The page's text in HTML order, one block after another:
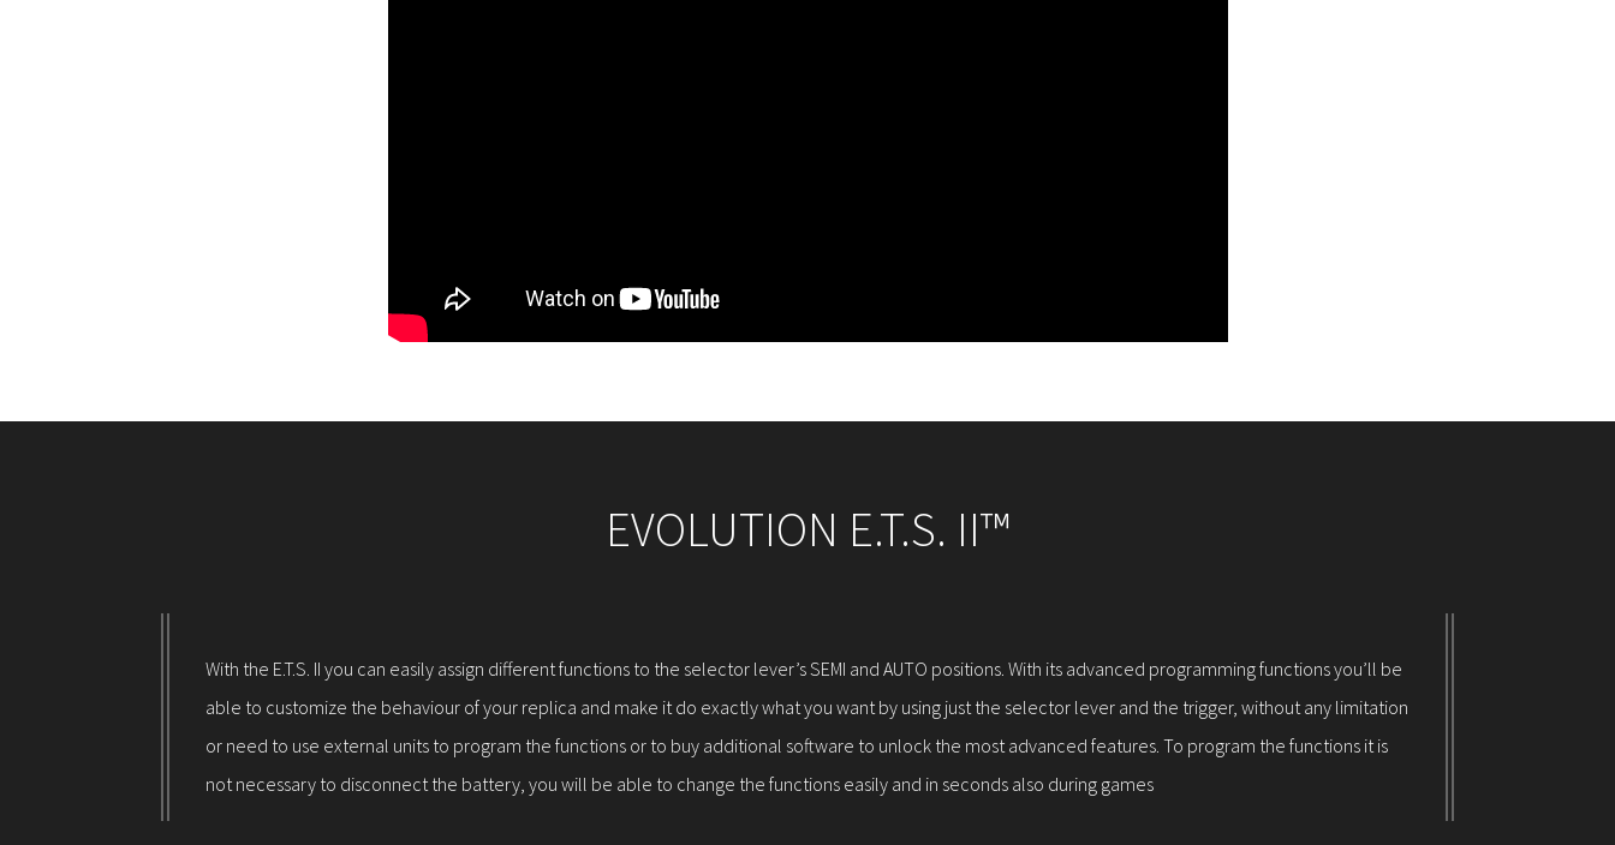
EVOLUTION E.T.S. II™
With the E.T.S. II you can easily assign different functions to the selector lever’s SEMI and AUTO positions. With its advanced programming functions you’ll be
able to customize the behaviour of your replica and make it do exactly what you want by using just the selector lever and the trigger, without any limitation
or need to use external units to program the functions or to buy additional software to unlock the most advanced features. To program the functions it is
not necessary to disconnect the battery, you will be able to change the functions easily and in seconds also during games